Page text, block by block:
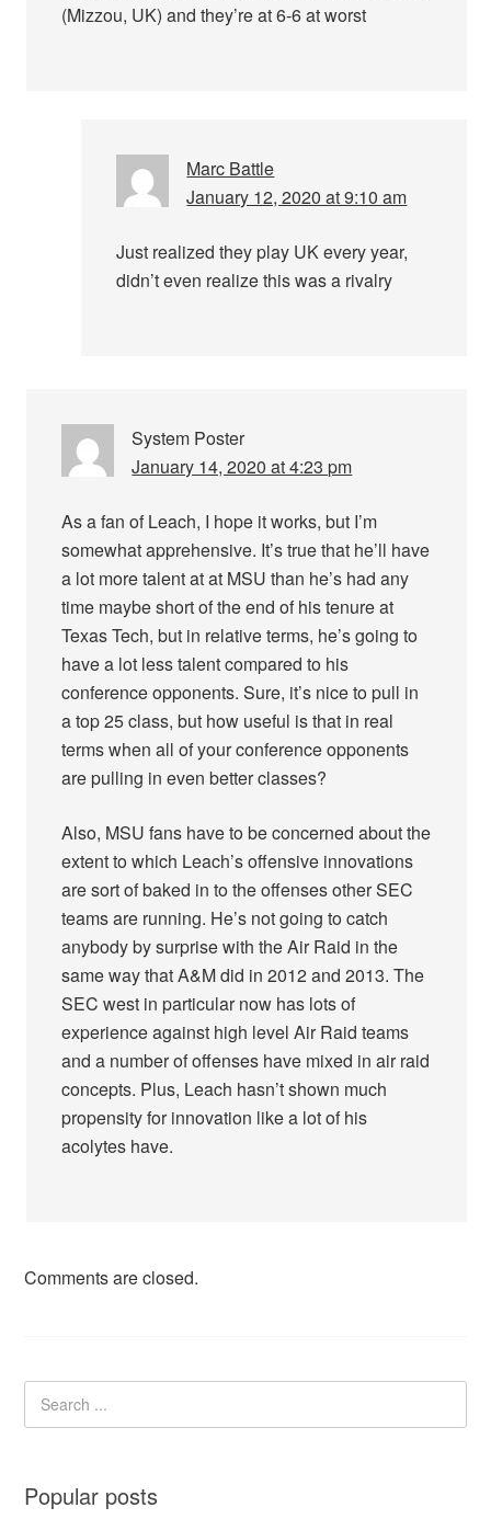
(Mizzou, UK) and they’re at 6-6 at worst
Marc Battle
January 12, 2020 at 9:10 am
Just realized they play UK every year,
didn’t even realize this was a rivalry
System Poster
January 14, 2020 at 4:23 pm
As a fan of Leach, I hope it works, but I’m
somewhat apprehensive. It’s true that he’ll have
a lot more talent at at MSU than he’s had any
time maybe short of the end of his tenure at
Texas Tech, but in relative terms, he’s going to
have a lot less talent compared to his
conference opponents. Sure, it’s nice to pull in
a top 25 class, but how useful is that in real
terms when all of your conference opponents
are pulling in even better classes?
Also, MSU fans have to be concerned about the
extent to which Leach’s offensive innovations
are sort of baked in to the offenses other SEC
teams are running. He’s not going to catch
anybody by surprise with the Air Raid in the
same way that A&M did in 2012 and 2013. The
SEC west in particular now has lots of
experience against high level Air Raid teams
and a number of offenses have mixed in air raid
concepts. Plus, Leach hasn’t shown much
propensity for innovation like a lot of his
acolytes have.
Comments are closed.
Popular posts